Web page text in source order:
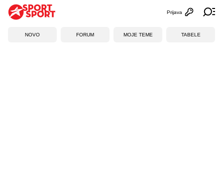
Otvori
Prijava
NOVO FORUM MOJE TEME TABELE